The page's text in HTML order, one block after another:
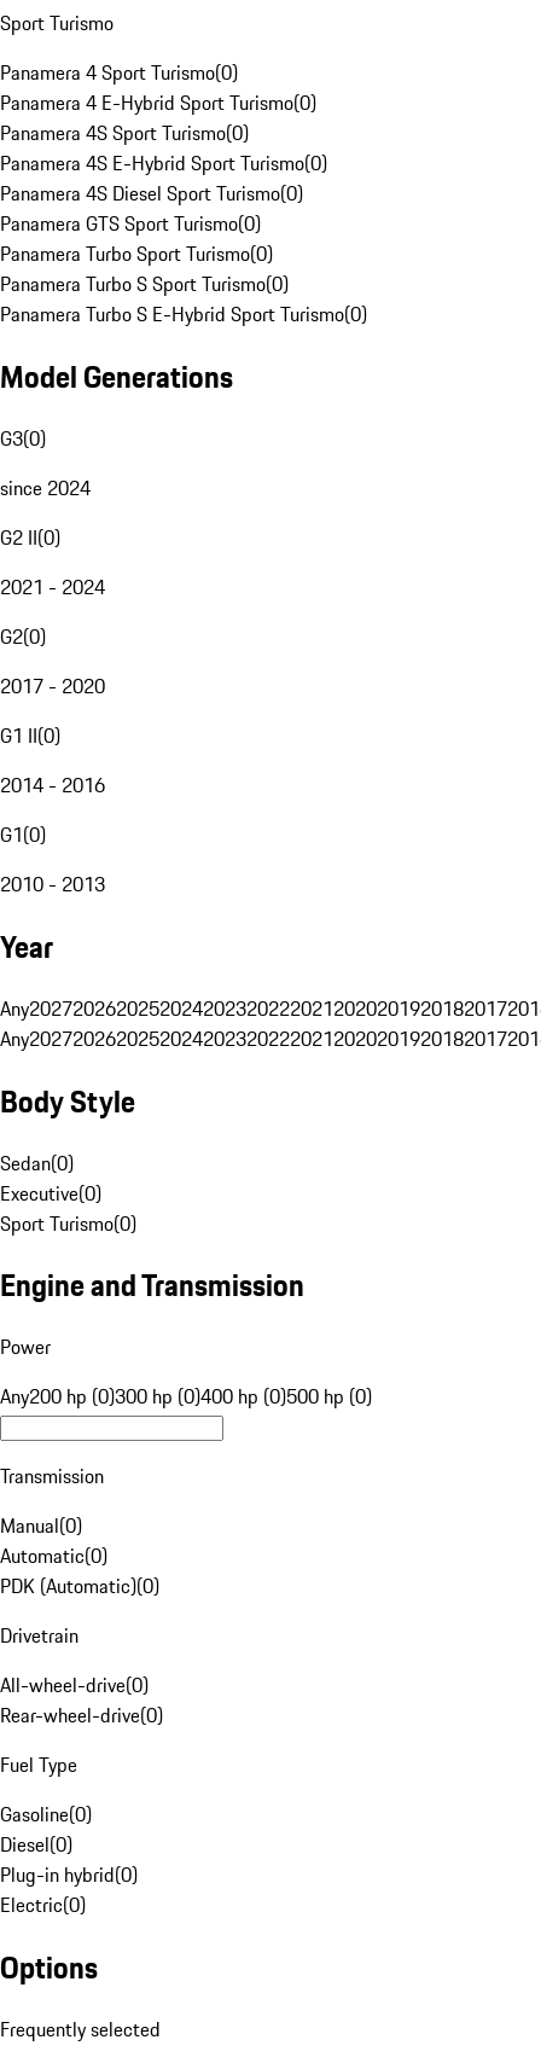
Sport Turismo
Panamera 4 Sport Turismo(0)
Panamera 4 E-Hybrid Sport Turismo(0)
Panamera 4S Sport Turismo(0)
Panamera 4S E-Hybrid Sport Turismo(0)
Panamera 4S Diesel Sport Turismo(0)
Panamera GTS Sport Turismo(0)
Panamera Turbo Sport Turismo(0)
Panamera Turbo S Sport Turismo(0)
Panamera Turbo S E-Hybrid Sport Turismo(0)
Model Generations
G3(0)
since 2024
G2 II(0)
2021 - 2024
G2(0)
2017 - 2020
G1 II(0)
2014 - 2016
G1(0)
2010 - 2013
Year
Any20272026202520242023202220212020201920182017
Any20272026202520242023202220212020201920182017
Body Style
Sedan(0)
Executive(0)
Sport Turismo(0)
Engine and Transmission
Power
Any200 hp (0)300 hp (0)400 hp (0)500 hp (0)
Transmission
Manual(0)
Automatic(0)
PDK (Automatic)(0)
Drivetrain
All-wheel-drive(0)
Rear-wheel-drive(0)
Fuel Type
Gasoline(0)
Diesel(0)
Plug-in hybrid(0)
Electric(0)
Options
Frequently selected